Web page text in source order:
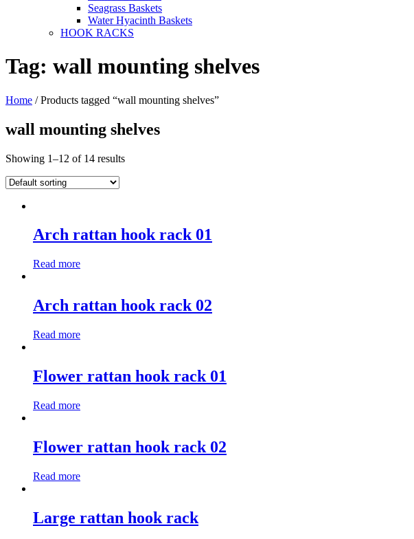
Seagrass Baskets
Water Hyacinth Baskets
HOOK RACKS
Tag: wall mounting shelves
Home / Products tagged “wall mounting shelves”
wall mounting shelves
Showing 1–12 of 14 results
Arch rattan hook rack 01
Read more
Arch rattan hook rack 02
Read more
Flower rattan hook rack 01
Read more
Flower rattan hook rack 02
Read more
Large rattan hook rack